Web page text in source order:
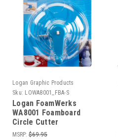
Logan Graphic Products
Sku: LOWA8001_FBA-S
Logan FoamWerks
WA8001 Foamboard
Circle Cutter
MSRP: $69.95